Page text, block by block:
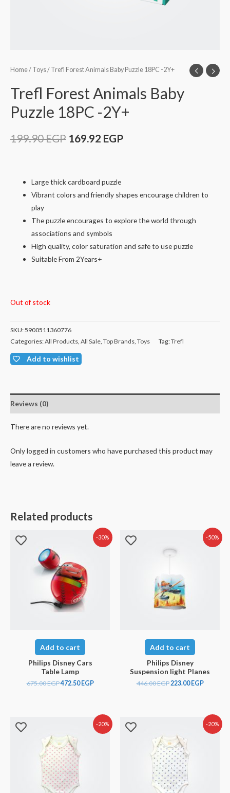
Home/ Toys/ Trefl Forest Animals Baby Puzzle 18PC -2Y+
Trefl Forest Animals Baby
Puzzle 18PC -2Y+
199.90EGP 169.92 EGP
Large thick cardboard puzzle
Vibrant colors and friendly shapes encourage children to
play
The puzzle encourages to explore the world through
associations and symbols
High quality, color saturation and safe to use puzzle
Suitable From 2Years+
Out of stock
SKU:5900511360776
Categories:All Products, All Sale, Top Brands, Toys Tag:Trefl
Add to wishlist
Reviews (0)
There are no reviews yet.
Only logged in customers who have purchased this product may
leave a review.
Related products
-30%
Add to cart
Philips Disney Cars
Table Lamp
675.00EGP472.50 EGP
-50%
Add to cart
Philips Disney
Suspension light Planes
446.00EGP223.00 EGP
-20% -20%